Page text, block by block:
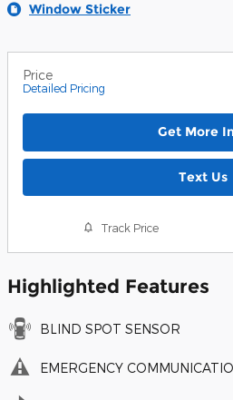
Window Sticker
Price
Detailed Pricing
Get More
Text Us
Track Price
Highlighted Features
BLIND SPOT SENSOR
EMERGENCY